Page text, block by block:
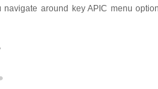
around key APIC menu